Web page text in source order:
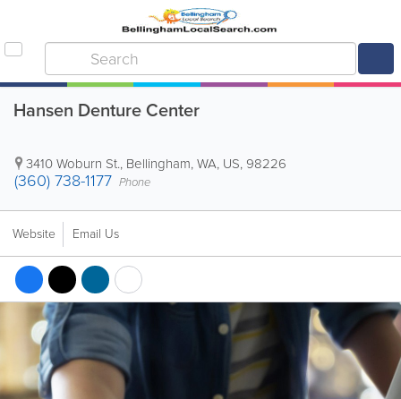
Hansen Denture Center
3410 Woburn St., Bellingham,WA, US, 98226
(360) 738-1177 Phone
Website Email Us